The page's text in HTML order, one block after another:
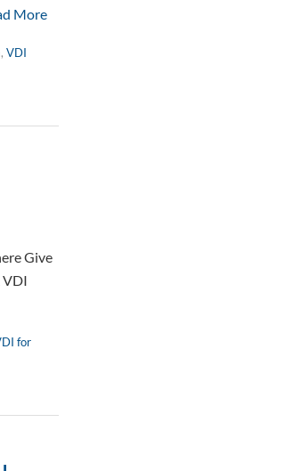
More
, VDI
Give
VDI
for